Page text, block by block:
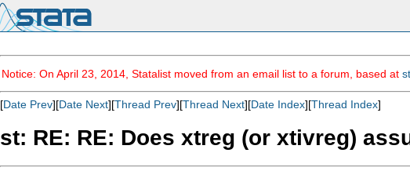
Notice: On April 23, 2014, Statalist moved from an email list to a forum, based at
[Date Prev][Date Next][Thread Prev][Thread Next][Date Index][Thread Index]
st: RE: RE: Does xtreg (or xtivreg)